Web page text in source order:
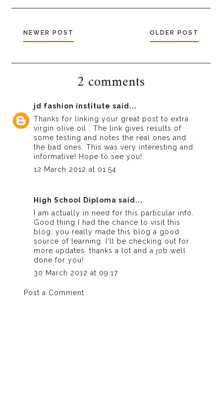
NEWER POST OLDER POST
2 comments
jd fashion institute said...
Thanks for linking your great post toextra
virgin olive oil
. The link gives results of
some testing and notes the real ones and
the bad ones. This was very interesting and
informative! Hope to see you!
12 March 2012 at 01:54
High School Diploma said...
I am actually in need for this particular info.
Good thing I had the chance to visit this
blog, you really made this blog a good
source of learning. I'll be checking out for
more updates. thanks a lot and a job well
done for you!
30 March 2012 at 09:17
Post a Comment